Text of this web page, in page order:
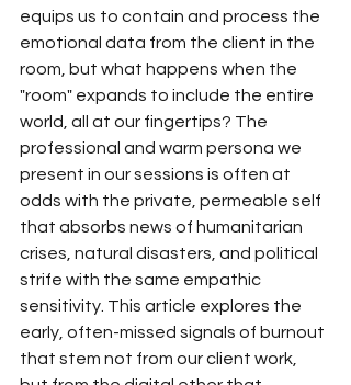
equips us to contain and process the
emotional data from the client in the
room, but what happens when the
"room" expands to include the entire
world, all at our fingertips? The
professional and warm persona we
present in our sessions is often at
odds with the private, permeable self
that absorbs news of humanitarian
crises, natural disasters, and political
strife with the same empathic
sensitivity. This article explores the
early, often-missed signals of burnout
that stem not from our client work,